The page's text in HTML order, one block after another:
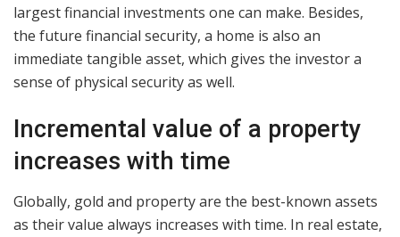
largest financial investments one can make. Besides,
the future financial security, a home is also an
immediate tangible asset, which gives the investor a
sense of physical security as well.
Incremental value of a property
increases with time
Globally, gold and property are the best-known assets
as their value always increases with time. In real estate,